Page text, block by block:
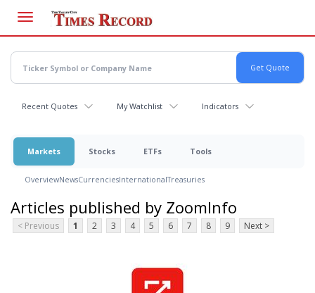
main
content
Recent Quotes My Watchlist Indicators
Markets Stocks ETFs Tools
OverviewNewsCurrenciesInternationalTreasuries
Articles published by ZoomInfo
< Previous 1 2 3 4 5 6 7 8 9 Next >